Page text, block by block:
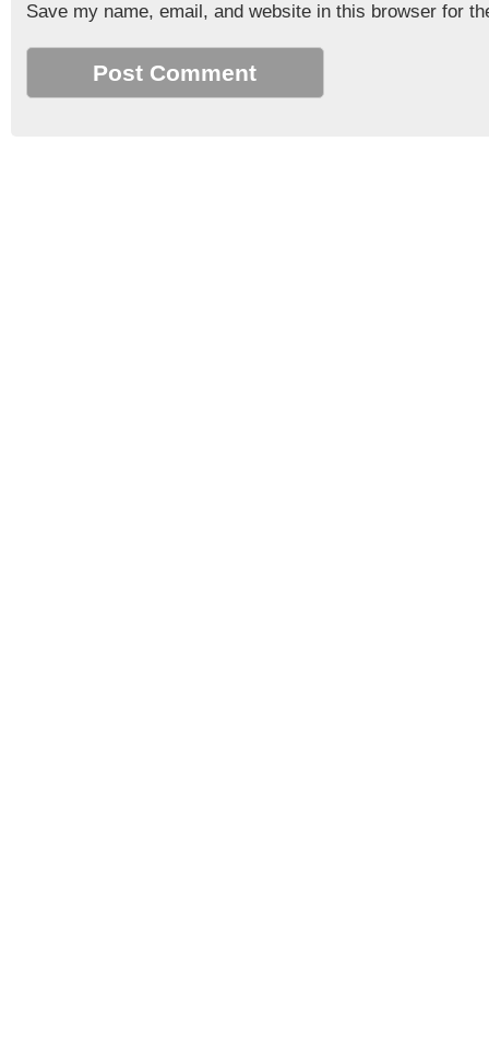
Save my name, email, and website in this browser for